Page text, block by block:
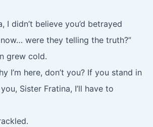
I didn’t believe you’d betrayed
were they telling the truth?”
grew cold.
I’m here, don’t you? If you stand in
Sister Fratina, I’ll have to